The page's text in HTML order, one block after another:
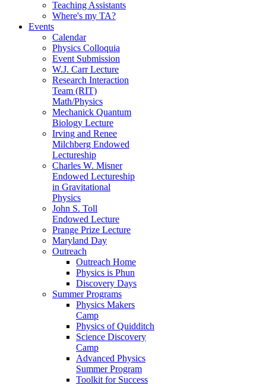
Teaching Assistants
Where's my TA?
Events
Calendar
Physics Colloquia
Event Submission
W.J. Carr Lecture
Research Interaction
Team (RIT)
Math/Physics
Mechanick Quantum
Biology Lecture
Irving and Renee
Milchberg Endowed
Lectureship
Charles W. Misner
Endowed Lectureship
in Gravitational
Physics
John S. Toll
Endowed Lecture
Prange Prize Lecture
Maryland Day
Outreach
Outreach Home
Physics is Phun
Discovery Days
Summer Programs
Physics Makers
Camp
Physics of Quidditch
Science Discovery
Camp
Advanced Physics
Summer Program
Toolkit for Success